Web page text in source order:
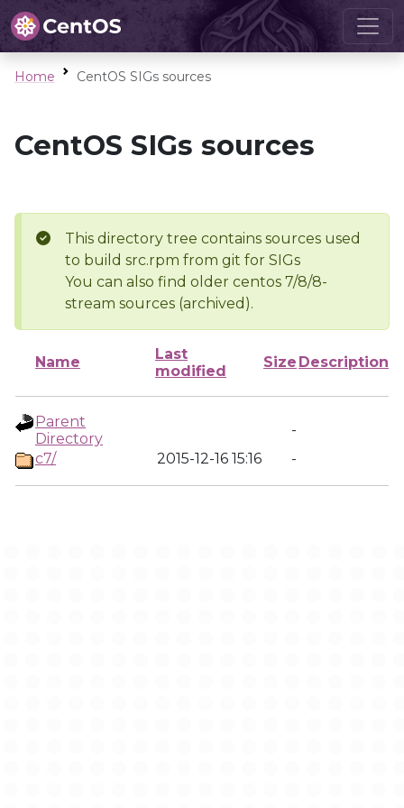
Home CentOS SIGs sources
CentOS SIGs sources
This directory tree contains sources used
to build src.rpm from git for SIGs
You can also find older centos 7/8/8-
stream sources (archived).
Name
Last
modified
Size Description
Parent
Directory
-
c7/
2015-12-16 15:16 -